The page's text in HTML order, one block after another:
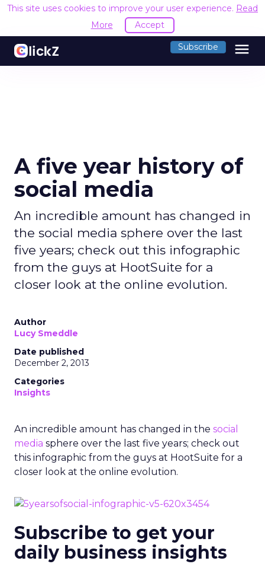
This site uses cookies to improve your user experience. Read
More
Accept
Subscribe menu
A five year history of
social media
An incredible amount has changed in
the social media sphere over the last
five years; check out this infographic
from the guys at HootSuite for a
closer look at the online evolution.
Author
Lucy Smeddle
Date published
December 2, 2013
Categories
Insights
An incredible amount has changed in the social
media sphere over the last five years; check out
this infographic from the guys at HootSuite for a
closer look at the online evolution.
Subscribe to get your
daily business insights